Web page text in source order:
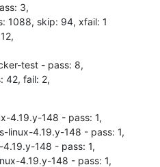
3,
1088, skip: 94, xfail: 1
test - pass: 8,
42, fail: 2,
4.19.y-148 - pass: 1,
4.19.y-148 - pass: 1,
148 - pass: 1,
4.19.y-148 - pass: 1,